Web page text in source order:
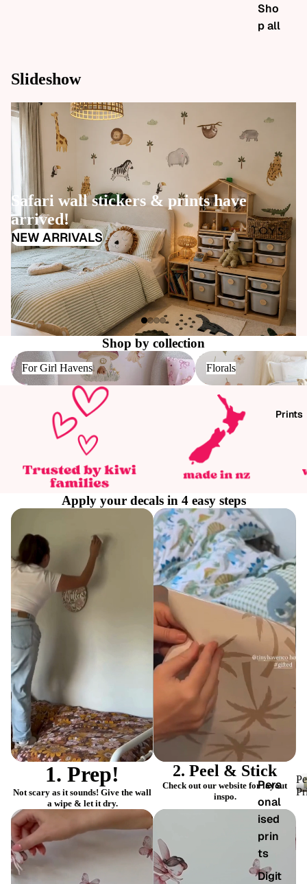
Sho
p all
Prints
Pers
onal
ised
prin
ts
Digit
Slideshow
Safari wall stickers & prints have
arrived!
NEW ARRIVALS
Shop by collection
For Girl Havens
For Girl Havens
Florals
Florals
Apply your decals in 4 easy steps
1. Prep!
Not scary as it sounds! Give the wall
a wipe & let it dry.
VIDEO
2. Peel & Stick
Check out our website for layout
inspo.